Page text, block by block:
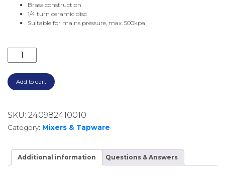
Brass construction
1/4 turn ceramic disc
Suitable for mains pressure, max. 500kpa
LILLIAN WALL TOP ASSEMBLIES 336104BK MATTE
Add to cart
SKU: 240982410010
Category: Mixers & Tapware
Additional information Questions & Answers